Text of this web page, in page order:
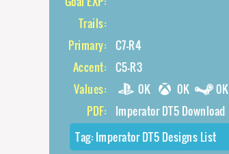
Trails:
Primary: C7-R4
Accent: C5-R3
Values:
0K 0K
0K
PDF:
Imperator DT5 Download
Tag: Imperator DT5 Designs List